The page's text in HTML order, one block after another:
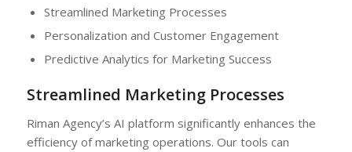
Streamlined Marketing Processes
Personalization and Customer Engagement
Predictive Analytics for Marketing Success
Streamlined Marketing Processes
Riman Agency’s AI platform significantly enhances the
efficiency of marketing operations. Our tools can